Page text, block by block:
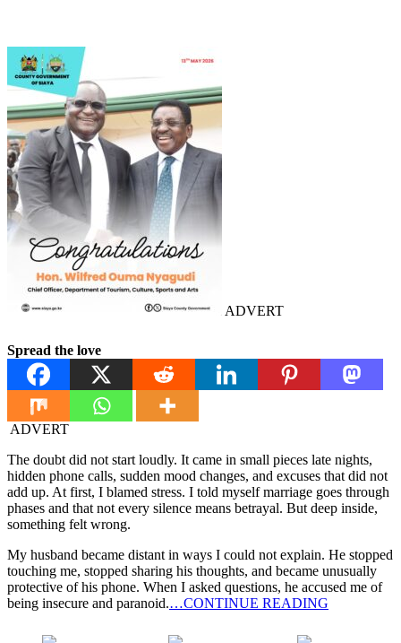
ADVERT
Spread the love
ADVERT
The doubt did not start loudly. It came in small pieces late nights,
hidden phone calls, sudden mood changes, and excuses that did not
add up. At first, I blamed stress. I told myself marriage goes through
phases and that not every silence means betrayal. But deep inside,
something felt wrong.
My husband became distant in ways I could not explain. He stopped
touching me, stopped sharing his thoughts, and became unusually
protective of his phone. When I asked questions, he accused me of
being insecure and paranoid.…CONTINUE READING